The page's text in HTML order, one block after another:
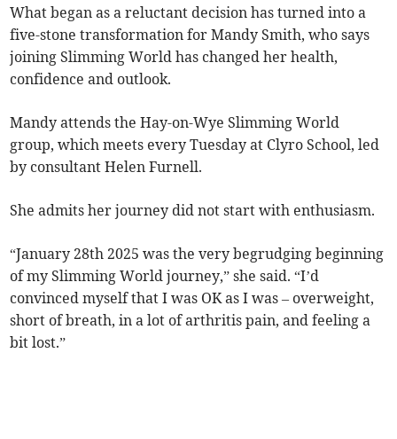
What began as a reluctant decision has turned into a
five-stone transformation for Mandy Smith, who says
joining Slimming World has changed her health,
confidence and outlook.
Mandy attends the Hay-on-Wye Slimming World
group, which meets every Tuesday at Clyro School, led
by consultant Helen Furnell.
She admits her journey did not start with enthusiasm.
“January 28th 2025 was the very begrudging beginning
of my Slimming World journey,” she said. “I’d
convinced myself that I was OK as I was – overweight,
short of breath, in a lot of arthritis pain, and feeling a
bit lost.”